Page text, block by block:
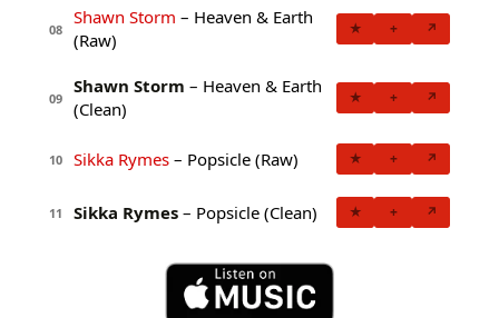
08
Shawn Storm – Heaven & Earth
(Raw)
★ + ↗
09
Shawn Storm – Heaven & Earth
(Clean)
★ + ↗
10 Sikka Rymes – Popsicle (Raw) ★ + ↗
11 Sikka Rymes – Popsicle (Clean) ★ + ↗